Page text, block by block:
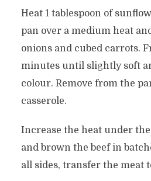
Heat 1 tablespoon of
pan over a medium heat
onions and cubed carrots.
minutes until slightly soft
colour. Remove from the
casserole.
Increase the heat under
and brown the beef in
all sides, transfer the meat